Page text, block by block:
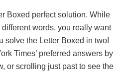
Boxed perfect solution. While
words, you really want
solve the Letter Boxed in two!
Times’ preferred answers by
or scrolling just past to see the